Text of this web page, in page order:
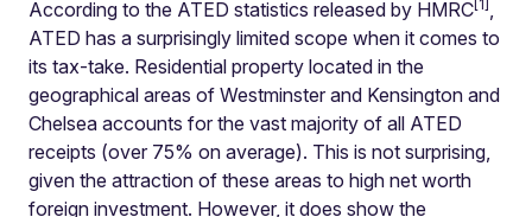
According to the ATED statistics released by HMRC [1] ,
ATED has a surprisingly limited scope when it comes to
its tax-take. Residential property located in the
geographical areas of Westminster and Kensington and
Chelsea accounts for the vast majority of all ATED
receipts (over 75% on average). This is not surprising,
given the attraction of these areas to high net worth
foreign investment. However, it does show the